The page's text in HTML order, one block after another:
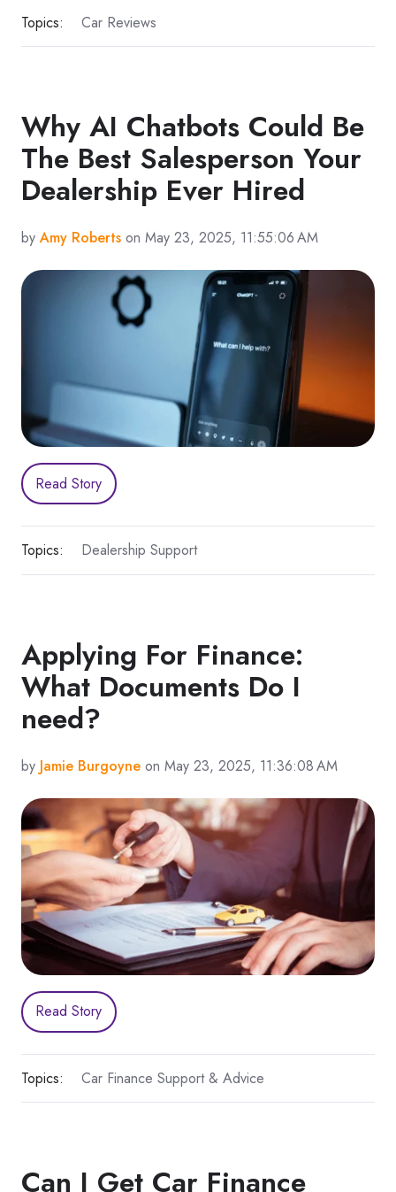
Topics: Car Reviews
Why AI Chatbots Could Be
The Best Salesperson Your
Dealership Ever Hired
by Amy Roberts on May 23, 2025, 11:55:06 AM
Read Story
Topics: Dealership Support
Applying For Finance:
What Documents Do I
need?
by Jamie Burgoyne on May 23, 2025, 11:36:08 AM
Read Story
Topics: Car Finance Support & Advice
Can I Get Car Finance